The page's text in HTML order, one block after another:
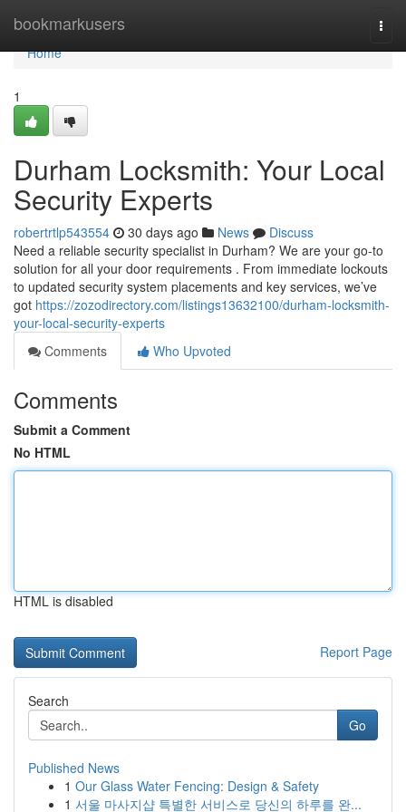
bookmarkusers
Home
Home
1
Durham Locksmith: Your Local
Security Experts
robertrtlp543554 30 days ago News
Discuss
Need a reliable security specialist in Durham? We are your go-to
solution for all your door requirements . From immediate lockouts
to updated security system placements and key services, we’ve
got https://zozodirectory.com/listings13632100/durham-locksmith-
your-local-security-experts
Comments
Who Upvoted
Comments
Submit a Comment
No HTML
HTML is disabled
Report Page
Search
Go
Published News
1 Our Glass Water Fencing: Design & Safety
1 서울 마사지샵 특별한 서비스로 당신의 하루를 완...